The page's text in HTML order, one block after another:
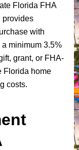
Florida FHA
provides
with
minimum 3.5%
grant, or FHA-
Florida home
costs.